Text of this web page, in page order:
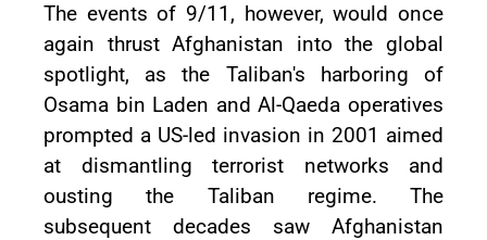
The events of 9/11, however, would once
again thrust Afghanistan into the global
spotlight, as the Taliban's harboring of
Osama bin Laden and Al-Qaeda operatives
prompted a US-led invasion in 2001 aimed
at dismantling terrorist networks and
ousting the Taliban regime. The
subsequent decades saw Afghanistan